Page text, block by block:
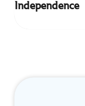
Independence